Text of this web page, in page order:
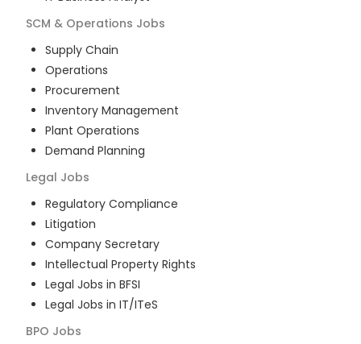
SCM & Operations Jobs
Supply Chain
Operations
Procurement
Inventory Management
Plant Operations
Demand Planning
Legal Jobs
Regulatory Compliance
Litigation
Company Secretary
Intellectual Property Rights
Legal Jobs in BFSI
Legal Jobs in IT/ITeS
BPO Jobs